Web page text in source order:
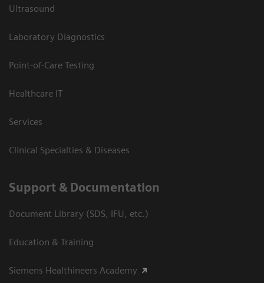
Ultrasound
Laboratory Diagnostics
Point-of-Care Testing
Healthcare IT
Services
Clinical Specialties & Diseases
Support & Documentation
Document Library (SDS, IFU, etc.)
Education & Training
Siemens Healthineers Academy